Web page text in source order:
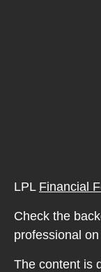
LPL Financial
Check the
professional
The content is